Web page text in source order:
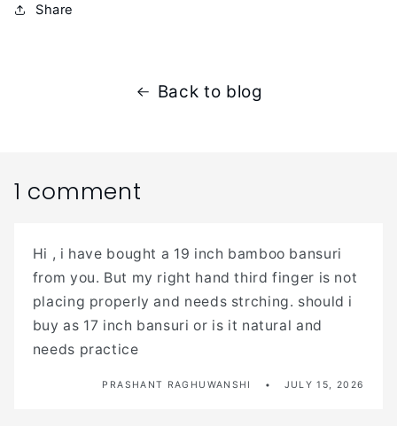
Share
Back to blog
1 comment
Hi , i have bought a 19 inch bamboo bansuri
from you. But my right hand third finger is not
placing properly and needs strching. should i
buy as 17 inch bansuri or is it natural and
needs practice
PRASHANT RAGHUWANSHI JULY 15, 2026